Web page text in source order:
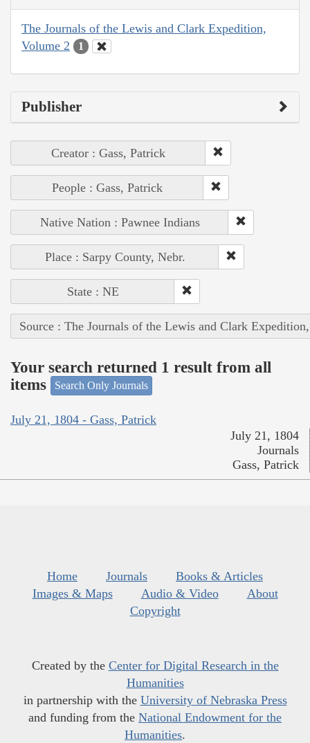
The Journals of the Lewis and Clark Expedition,
Volume 2
1
Publisher
Creator : Gass, Patrick
People : Gass, Patrick
Native Nation : Pawnee Indians
Place : Sarpy County, Nebr.
State : NE
Source : The Journals of the Lewis and Clark
Your search returned 1 result from all
items
Search Only Journals
July 21, 1804 - Gass, Patrick
July 21, 1804
Journals
Gass, Patrick
Home Journals
Books & Articles
Images & Maps
Audio & Video
About
Copyright
Created by the Center for Digital Research in the
Humanities
in partnership with the University of Nebraska Press
and funding from the National Endowment for the
Humanities.